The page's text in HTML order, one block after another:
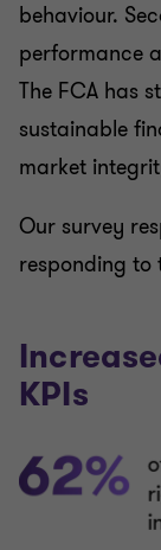
behaviour.
performance
The FCA has
sustainable
market
Our survey
responding to